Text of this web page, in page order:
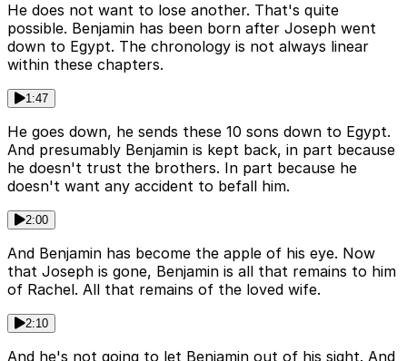
He does not want to lose another. That's quite
possible. Benjamin has been born after Joseph went
down to Egypt. The chronology is not always linear
within these chapters.
1:47
He goes down, he sends these 10 sons down to Egypt.
And presumably Benjamin is kept back, in part because
he doesn't trust the brothers. In part because he
doesn't want any accident to befall him.
2:00
And Benjamin has become the apple of his eye. Now
that Joseph is gone, Benjamin is all that remains to him
of Rachel. All that remains of the loved wife.
2:10
And he's not going to let Benjamin out of his sight. And